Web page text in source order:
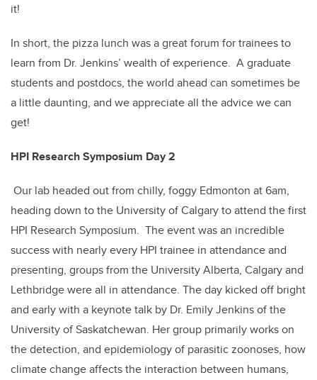
it!
In short, the pizza lunch was a great forum for trainees to
learn from Dr. Jenkins’ wealth of experience. A graduate
students and postdocs, the world ahead can sometimes be
a little daunting, and we appreciate all the advice we can
get!
HPI Research Symposium Day 2
Our lab headed out from chilly, foggy Edmonton at 6am,
heading down to the University of Calgary to attend the first
HPI Research Symposium. The event was an incredible
success with nearly every HPI trainee in attendance and
presenting, groups from the University Alberta, Calgary and
Lethbridge were all in attendance. The day kicked off bright
and early with a keynote talk by Dr. Emily Jenkins of the
University of Saskatchewan. Her group primarily works on
the detection, and epidemiology of parasitic zoonoses, how
climate change affects the interaction between humans,